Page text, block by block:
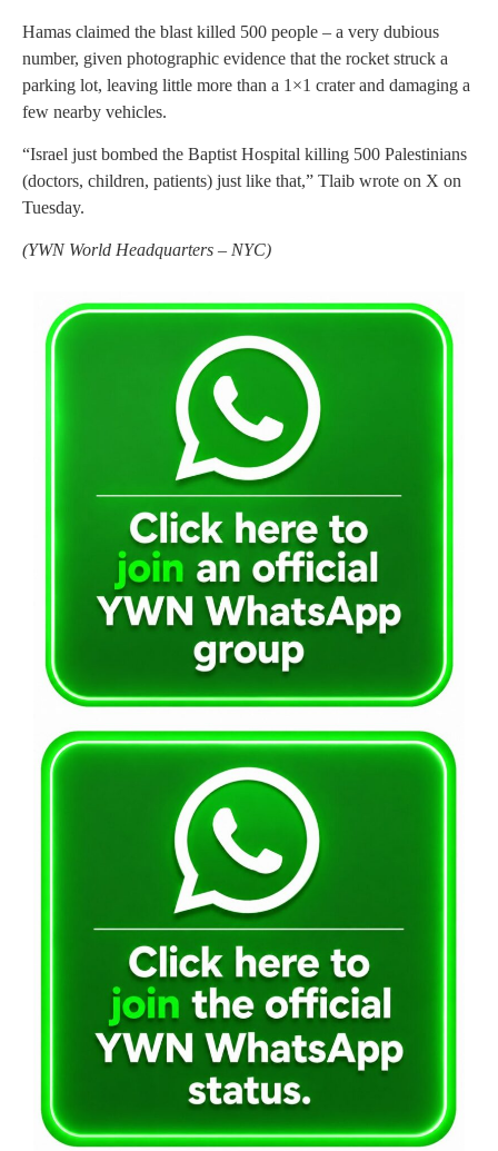
Hamas claimed the blast killed 500 people – a very dubious
number, given photographic evidence that the rocket struck a
parking lot, leaving little more than a 1×1 crater and damaging a
few nearby vehicles.
“Israel just bombed the Baptist Hospital killing 500 Palestinians
(doctors, children, patients) just like that,” Tlaib wrote on X on
Tuesday.
(YWN World Headquarters – NYC)